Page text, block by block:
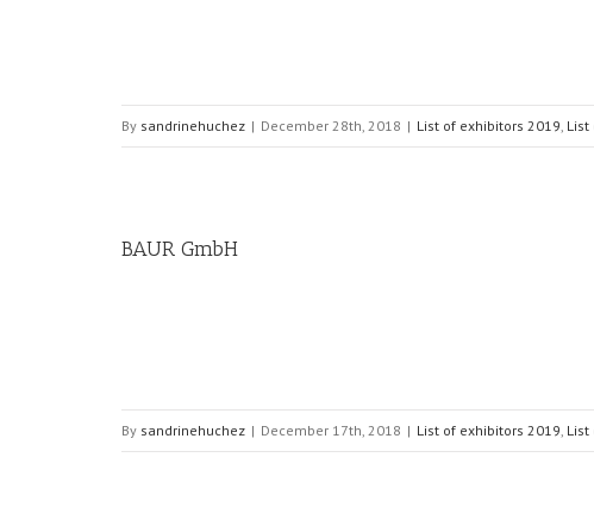
By sandrinehuchez | December 28th, 2018 | List of exhibitors 2019 List
BAUR GmbH
By sandrinehuchez | December 17th, 2018 | List of exhibitors 2019 List